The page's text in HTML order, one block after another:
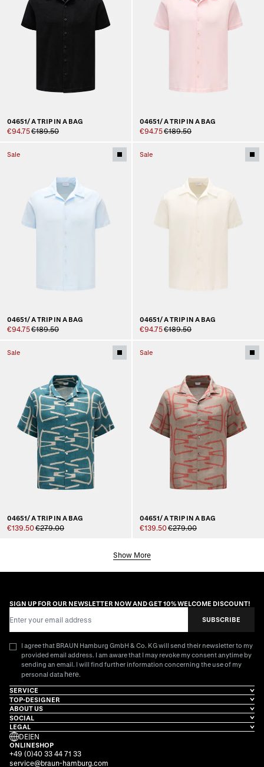
04651/ A TRIP IN A BAG
€94.75€189.50
04651/ A TRIP IN A BAG
€94.75€189.50
Sale
04651/ A TRIP IN A BAG
€94.75€189.50
Sale
04651/ A TRIP IN A BAG
€94.75€189.50
Sale
04651/ A TRIP IN A BAG
€139.50€279.00
Sale
04651/ A TRIP IN A BAG
€139.50€279.00
Show More
SIGN UP FOR OUR NEWSLETTER NOW AND GET 10% WELCOME DISCOUNT!
SUBSCRIBE
I agree that BRAUN Hamburg GmbH & Co. KG will send their newsletter to my
provided email address. I am aware that I may revoke my consent anytime by
sending an email. I will find further information concerning the use of my
personal data here.
SERVICE
TOP-DESIGNER
ABOUT US
SOCIAL
LEGAL
DE|EN
ONLINESHOP
+49 (0)40 33 44 71 33
service@braun-hamburg.com